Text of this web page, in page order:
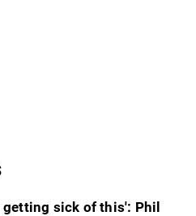
getting sick of this': Phil